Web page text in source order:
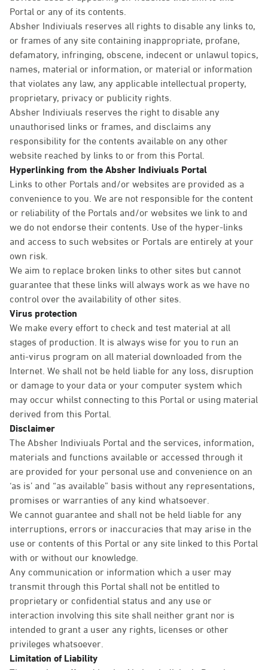
Portal or any of its contents.
Absher Indiviuals reserves all rights to disable any links to,
or frames of any site containing inappropriate, profane,
defamatory, infringing, obscene, indecent or unlawul topics,
names, material or information, or material or information
that violates any law, any applicable intellectual property,
proprietary, privacy or publicity rights.
Absher Indiviuals reserves the right to disable any
unauthorised links or frames, and disclaims any
responsibility for the contents available on any other
website reached by links to or from this Portal.
Hyperlinking from the Absher Indiviuals Portal
Links to other Portals and/or websites are provided as a
convenience to you. We are not responsible for the content
or reliability of the Portals and/or websites we link to and
we do not endorse their contents. Use of the hyper-links
and access to such websites or Portals are entirely at your
own risk.
We aim to replace broken links to other sites but cannot
guarantee that these links will always work as we have no
control over the availability of other sites.
Virus protection
We make every effort to check and test material at all
stages of production. It is always wise for you to run an
anti-virus program on all material downloaded from the
Internet. We shall not be held liable for any loss, disruption
or damage to your data or your computer system which
may occur whilst connecting to this Portal or using material
derived from this Portal.
Disclaimer
The Absher Indiviuals Portal and the services, information,
materials and functions available or accessed through it
are provided for your personal use and convenience on an
‘as is’ and “as available” basis without any representations,
promises or warranties of any kind whatsoever.
We cannot guarantee and shall not be held liable for any
interruptions, errors or inaccuracies that may arise in the
use or contents of this Portal or any site linked to this Portal
with or without our knowledge.
Any communication or information which a user may
transmit through this Portal shall not be entitled to
proprietary or confidential status and any use or
interaction involving this site shall neither grant nor is
intended to grant a user any rights, licenses or other
privileges whatsoever.
Limitation of Liability